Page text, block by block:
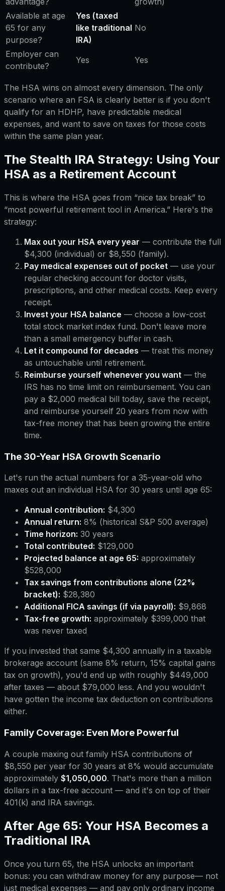
Available at age
65 for any
purpose?
Yes (taxed
like traditional
IRA)
No
Employer can
contribute?
Yes Yes
The HSA wins on almost every dimension. The only
scenario where an FSA is clearly better is if you don't
qualify for an HDHP, have predictable medical
expenses, and want to save on taxes for those costs
within the same plan year.
The Stealth IRA Strategy: Using Your
HSA as a Retirement Account
This is where the HSA goes from “nice tax break” to
“most powerful retirement tool in America.” Here's the
strategy:
Max out your HSA every year — contribute the full
$4,300 (individual) or $8,550 (family).
Pay medical expenses out of pocket — use your
regular checking account for doctor visits,
prescriptions, and other medical costs. Keep every
receipt.
Invest your HSA balance — choose a low-cost
total stock market index fund. Don't leave more
than a small emergency buffer in cash.
Let it compound for decades — treat this money
as untouchable until retirement.
Reimburse yourself whenever you want — the
IRS has no time limit on reimbursement. You can
pay a $2,000 medical bill today, save the receipt,
and reimburse yourself 20 years from now with
tax-free money that has been growing the entire
time.
The 30-Year HSA Growth Scenario
Let's run the actual numbers for a 35-year-old who
maxes out an individual HSA for 30 years until age 65:
Annual contribution: $4,300
Annual return: 8% (historical S&P 500 average)
Time horizon: 30 years
Total contributed: $129,000
Projected balance at age 65: approximately
$528,000
Tax savings from contributions alone (22%
bracket): $28,380
Additional FICA savings (if via payroll): $9,868
Tax-free growth: approximately $399,000 that
was never taxed
If you invested that same $4,300 annually in a taxable
brokerage account (same 8% return, 15% capital gains
tax on growth), you'd end up with roughly $449,000
after taxes — about $79,000 less. And you wouldn't
have gotten the income tax deduction on contributions
either.
Family Coverage: Even More Powerful
A couple maxing out family HSA contributions of
$8,550 per year for 30 years at 8% would accumulate
approximately $1,050,000. That's more than a million
dollars in a tax-free account — and it's on top of their
401(k) and IRA savings.
After Age 65: Your HSA Becomes a
Traditional IRA
Once you turn 65, the HSA unlocks an important
bonus: you can withdraw money for any purpose— not
just medical expenses — and pay only ordinary income